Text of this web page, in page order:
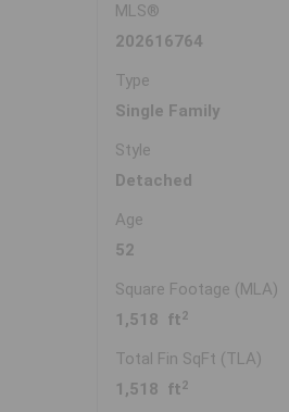
MLS®
202616764
Type
Single Family
Style
Detached
Age
52
Square Footage (MLA)
1,518 ft 2
Total Fin SqFt (TLA)
1,518 ft 2